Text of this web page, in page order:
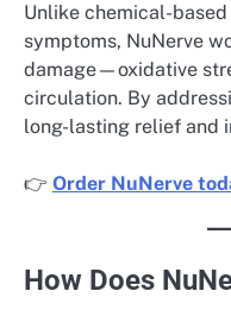
Unlike chemical-
symptoms, NuNerve
damage—oxidative
circulation. By
long-lasting relief and
👉 Order NuNerve
How Does